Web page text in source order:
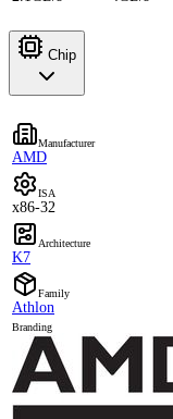
Chip
Manufacturer
AMD
ISA
x86-32
Architecture
K7
Family
Athlon
Branding